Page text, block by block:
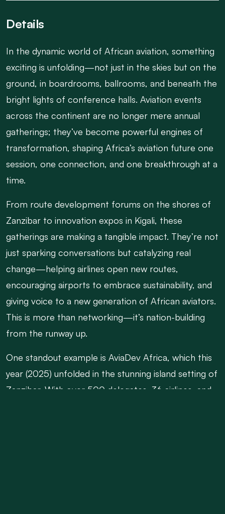
Details
In the dynamic world of African aviation, something
exciting is unfolding—not just in the skies but on the
ground, in boardrooms, ballrooms, and beneath the
bright lights of conference halls. Aviation events
across the continent are no longer mere annual
gatherings; they’ve become powerful engines of
transformation, shaping Africa’s aviation future one
session, one connection, and one breakthrough at a
time.
From route development forums on the shores of
Zanzibar to innovation expos in Kigali, these
gatherings are making a tangible impact. They’re not
just sparking conversations but catalyzing real
change—helping airlines open new routes,
encouraging airports to embrace sustainability, and
giving voice to a new generation of African aviators.
This is more than networking—it’s nation-building
from the runway up.
One standout example is AviaDev Africa, which this
year (2025) unfolded in the stunning island setting of
Zanzibar. With over 500 delegates, 36 airlines, and